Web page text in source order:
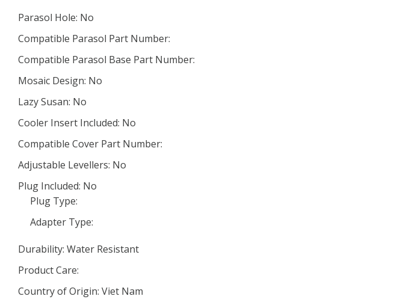
Parasol Hole: No
Compatible Parasol Part Number:
Compatible Parasol Base Part Number:
Mosaic Design: No
Lazy Susan: No
Cooler Insert Included: No
Compatible Cover Part Number:
Adjustable Levellers: No
Plug Included: No
Plug Type:
Adapter Type:
Durability: Water Resistant
Product Care:
Country of Origin: Viet Nam